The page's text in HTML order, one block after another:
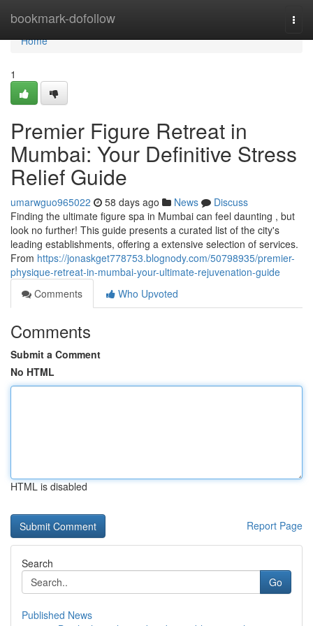
bookmark-dofollow
Home
Home
1
Premier Figure Retreat in
Mumbai: Your Definitive Stress
Relief Guide
umarwguo965022 58 days ago News
Discuss
Finding the ultimate figure spa in Mumbai can feel daunting , but
look no further! This guide presents a curated list of the city's
leading establishments, offering a extensive selection of services.
From https://jonaskget778753.blognody.com/50798935/premier-
physique-retreat-in-mumbai-your-ultimate-rejuvenation-guide
Comments
Who Upvoted
Comments
Submit a Comment
No HTML
HTML is disabled
Report Page
Search
Go
Published News